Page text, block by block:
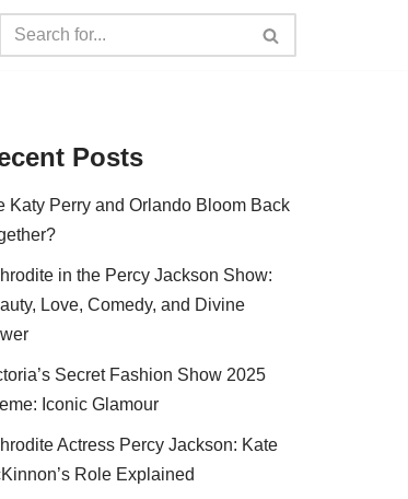
Posts
Katy Perry and Orlando Bloom Back
in the Percy Jackson Show:
Love, Comedy, and Divine
Secret Fashion Show 2025
Iconic Glamour
Actress Percy Jackson: Kate
Role Explained